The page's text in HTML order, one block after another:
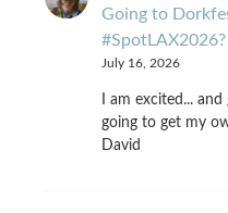
Going to
#SpotLAX2026?
July 16, 2026
I am excited...
going to get my
David